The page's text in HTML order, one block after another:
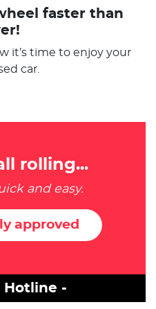
faster than
it’s time to enjoy your
car.
rolling...
and easy.
approved
Hotline -